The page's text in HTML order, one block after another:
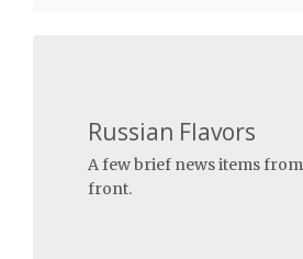
Russian Flavors
A few brief news items
front.